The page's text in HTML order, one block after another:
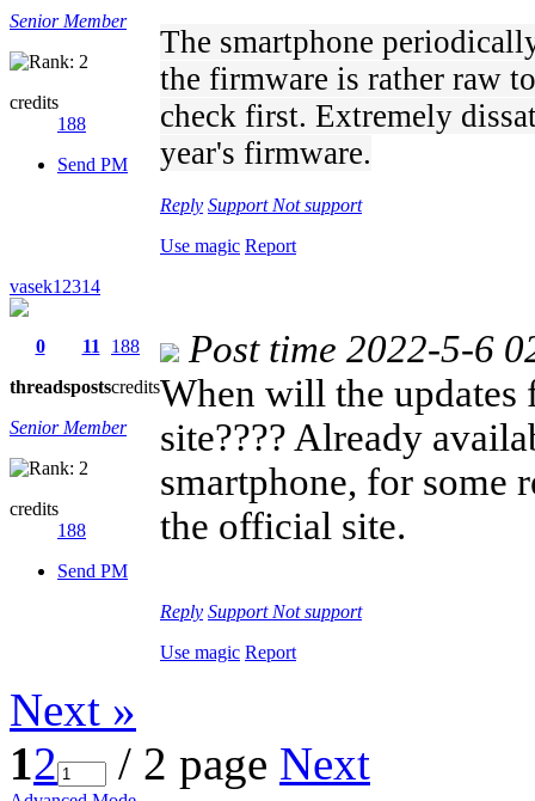
Senior Member
credits
188
Send PM
The smartphone
the firmware is rather raw
check first. Extremely
year's firmware.
Reply Support Not support
Use magic Report
vasek12314
0
threads
11
posts
188
credits
Senior Member
credits
188
Send PM
Post time 2022-5-6
When will the updates
site???? Already
smartphone, for some
the official site.
Reply Support Not support
Use magic Report
Next »
12 / 2 page Next